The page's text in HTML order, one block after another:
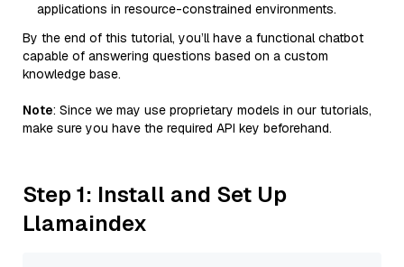
applications in resource-constrained environments.
By the end of this tutorial, you’ll have a functional chatbot
capable of answering questions based on a custom
knowledge base.
Note: Since we may use proprietary models in our tutorials,
make sure you have the required API key beforehand.
Step 1: Install and Set Up
Llamaindex